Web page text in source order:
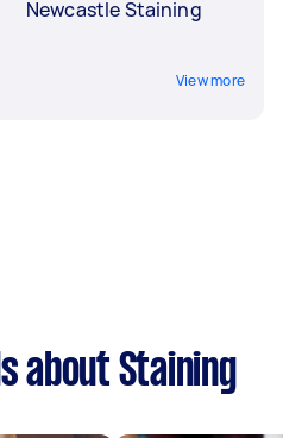
Newcastle Staining
View more
about Staining